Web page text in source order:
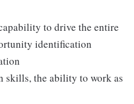
to drive the entire
identification
skills, the ability to work as